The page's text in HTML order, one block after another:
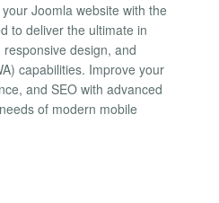
Joomla website with the
to deliver the ultimate in
design, and
capabilities. Improve your
and SEO with advanced
of modern mobile